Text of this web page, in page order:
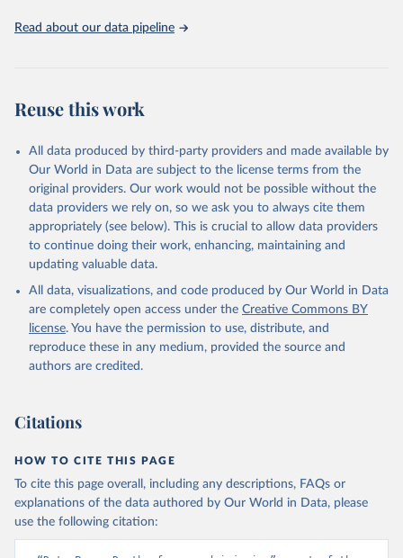
prior to any processing or adaptation by Our World in Data.
To cite
data downloaded from this page, please use the suggested citation
given in
Reuse This Work
Global Health Estimates 2021: Deaths by Cause, Age,
Sex, by Country and by Region, 2000-2021. Geneva,
World Health Organization; 2024.
Read about our data pipeline
Reuse this work
All data produced by third-party providers and made available by
Our World in Data are subject to the license terms from the
original providers. Our work would not be possible without the
data providers we rely on, so we ask you to always cite them
appropriately (see below). This is crucial to allow data providers
to continue doing their work, enhancing, maintaining and
updating valuable data.
All data, visualizations, and code produced by Our World in Data
are completely open access under the Creative Commons BY
license. You have the permission to use, distribute, and
reproduce these in any medium, provided the source and
authors are credited.
Citations
HOW TO CITE THIS PAGE
To cite this page overall, including any descriptions, FAQs or
explanations of the data authored by Our World in Data, please
use the following citation: